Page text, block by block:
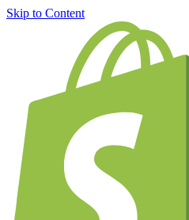
Skip to Content